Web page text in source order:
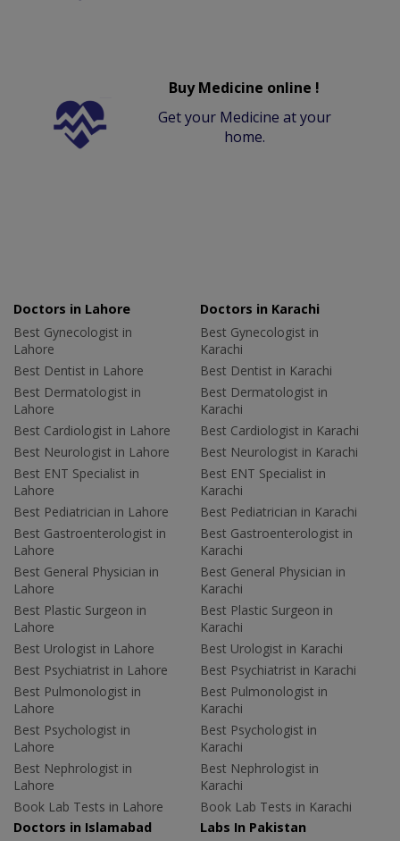
Buy Medicine online !
Get your Medicine at your
home.
Doctors in Lahore
Best Gynecologist in
Lahore
Best Dentist in Lahore
Best Dermatologist in
Lahore
Best Cardiologist in Lahore
Best Neurologist in Lahore
Best ENT Specialist in
Lahore
Best Pediatrician in Lahore
Best Gastroenterologist in
Lahore
Best General Physician in
Lahore
Best Plastic Surgeon in
Lahore
Best Urologist in Lahore
Best Psychiatrist in Lahore
Best Pulmonologist in
Lahore
Best Psychologist in
Lahore
Best Nephrologist in
Lahore
Book Lab Tests in Lahore
Doctors in Karachi
Best Gynecologist in
Karachi
Best Dentist in Karachi
Best Dermatologist in
Karachi
Best Cardiologist in Karachi
Best Neurologist in Karachi
Best ENT Specialist in
Karachi
Best Pediatrician in Karachi
Best Gastroenterologist in
Karachi
Best General Physician in
Karachi
Best Plastic Surgeon in
Karachi
Best Urologist in Karachi
Best Psychiatrist in Karachi
Best Pulmonologist in
Karachi
Best Psychologist in
Karachi
Best Nephrologist in
Karachi
Book Lab Tests in Karachi
Doctors in Islamabad
Labs In Pakistan